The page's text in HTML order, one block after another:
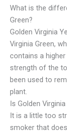
What is the
Green?
Golden Virginia
Virginia Green,
contains a
strength of the
been used to
plant.
Is Golden
It is a little too
smoker that